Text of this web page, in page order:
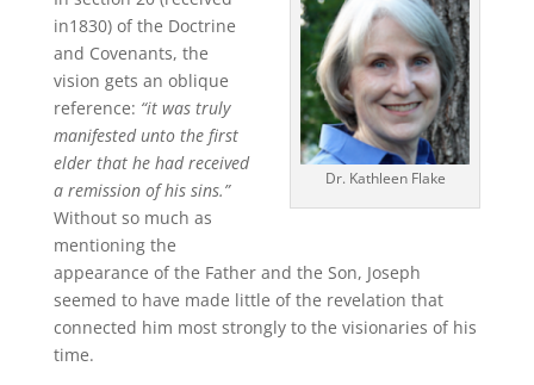
Dr. Kathleen Flake
in1830) of the Doctrine
and Covenants, the
vision gets an oblique
reference: “it was truly
manifested unto the first
elder that he had received
a remission of his sins.”
Without so much as
mentioning the
appearance of the Father and the Son, Joseph
seemed to have made little of the revelation that
connected him most strongly to the visionaries of his
time.